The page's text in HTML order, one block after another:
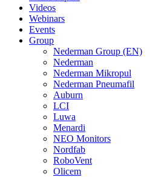
Videos
Webinars
Events
Group
Nederman Group (EN)
Nederman
Nederman Mikropul
Nederman Pneumafil
Auburn
LCI
Luwa
Menardi
NEO Monitors
Nordfab
RoboVent
Olicem